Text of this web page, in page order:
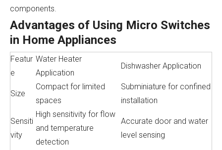
components.
Advantages of Using Micro Switches
in Home Appliances
Featur
e
Water Heater
Application
Dishwasher Application
Size
Compact for limited
spaces
Subminiature for confined
installation
Sensiti
vity
High sensitivity for flow
and temperature
detection
Accurate door and water
level sensing